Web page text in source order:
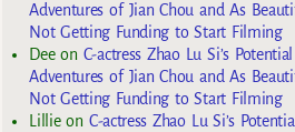
Adventures of Jian Chou and As
Not Getting Funding to Start Filming
Deeon C-actress Zhao Lu Si’s
Adventures of Jian Chou and As
Not Getting Funding to Start Filming
Lillieon C-actress Zhao Lu Si’s